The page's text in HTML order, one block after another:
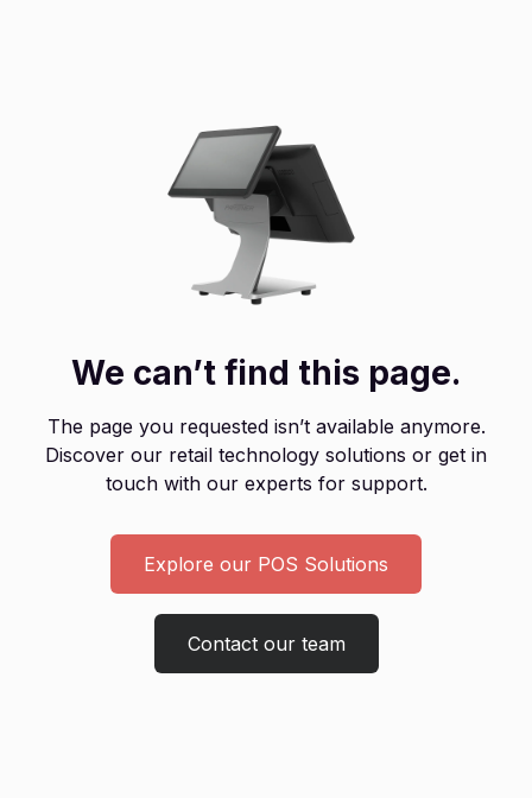
We can’t find this page.
The page you requested isn’t available anymore.
Discover our retail technology solutions or get in
touch with our experts for support.
Explore our POS Solutions
Contact our team